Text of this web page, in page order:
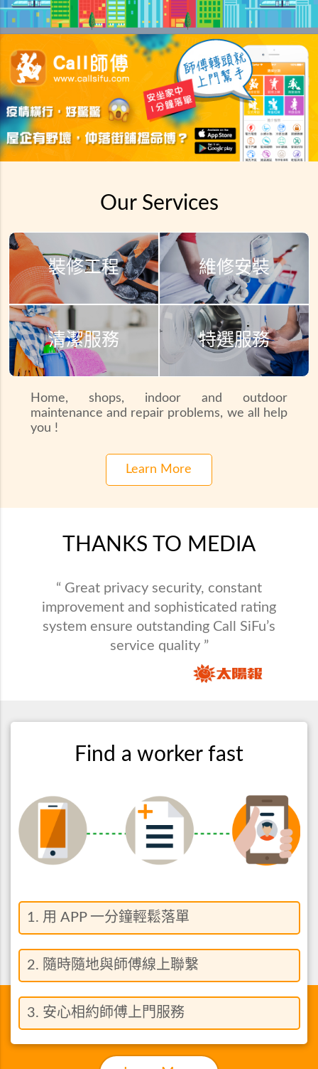
Our Services
裝修工程 維修安裝
清潔服務 特選服務
Home, shops, indoor and outdoor
maintenance and repair problems, we all help
you !
Learn More
THANKS TO MEDIA
“ Call SiFu provides maintenance service in
all varieties and saves busy people from
domestic problems. ”
“ Great privacy security, constant
improvement and sophisticated rating
system ensure outstanding Call SiFu’s
service quality ”
Find a worker fast
1. 用 APP 一分鐘輕鬆落單
2. 隨時隨地與師傅線上聯繫
3. 安心相約師傅上門服務